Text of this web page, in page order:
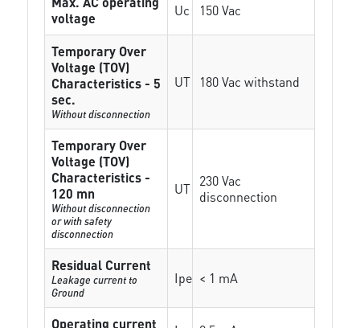
voltage
Uc 150 Vac
Temporary Over
Voltage (TOV)
Characteristics - 5
sec.
Without disconnection
UT 180 Vac withstand
Temporary Over
Voltage (TOV)
Characteristics -
120 mn
Without disconnection
or with safety
disconnection
UT 230 Vac
disconnection
Residual Current
Leakage current to
Ground
Ipe < 1 mA
Operating current